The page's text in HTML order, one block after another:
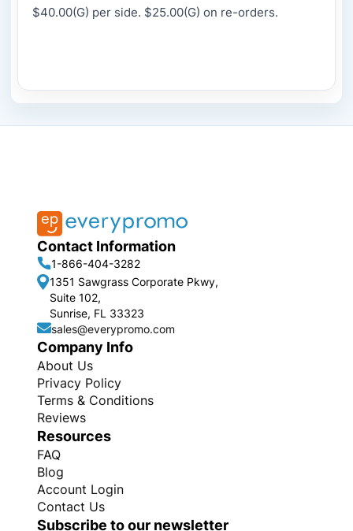
$40.00(G) per side. $25.00(G) on re-orders.
Contact Information
1-866-404-3282
1351 Sawgrass Corporate Pkwy,
Suite 102,
Sunrise, FL 33323
sales@everypromo.com
Company Info
About Us
Privacy Policy
Terms & Conditions
Reviews
Resources
FAQ
Blog
Account Login
Contact Us
Subscribe to our newsletter